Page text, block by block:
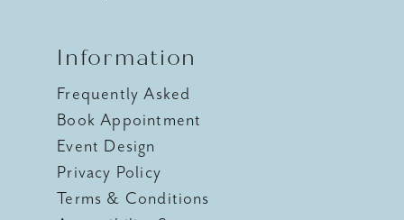
Information
Frequently Asked
Book Appointment
Event Design
Privacy Policy
Terms & Conditions